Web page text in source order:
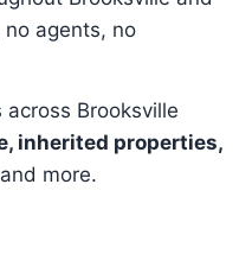
no agents, no
Brooksville
inherited properties,
more.